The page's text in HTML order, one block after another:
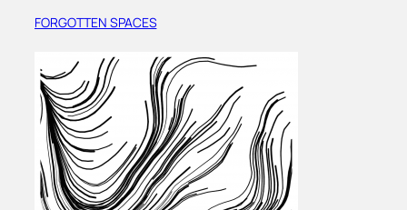
FORGOTTEN SPACES